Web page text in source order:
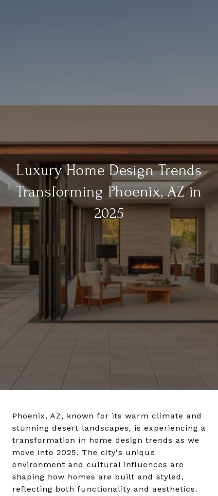
Luxury Home Design Trends
Transforming Phoenix, AZ in
2025
Phoenix, AZ, known for its warm climate and
stunning desert landscapes, is experiencing a
transformation in home design trends as we
move into 2025. The city's unique
environment and cultural influences are
shaping how homes are built and styled,
reflecting both functionality and aesthetics.